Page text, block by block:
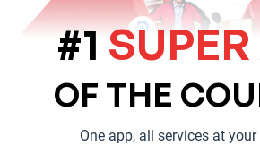
#1
OF THE
One app, all services at